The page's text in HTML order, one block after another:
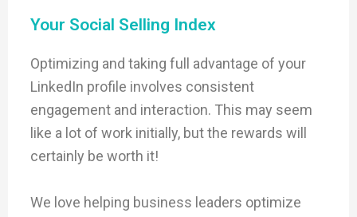
Your Social Selling Index
Optimizing and taking full advantage of your
LinkedIn profile involves consistent
engagement and interaction. This may seem
like a lot of work initially, but the rewards will
certainly be worth it!
We love helping business leaders optimize